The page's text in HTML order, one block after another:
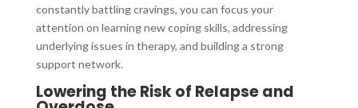
constantly battling cravings, you can focus your
attention on learning new coping skills, addressing
underlying issues in therapy, and building a strong
support network.
Lowering the Risk of Relapse and